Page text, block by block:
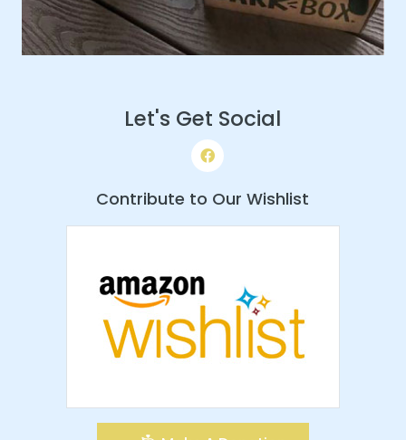
Let's Get Social
Contribute to Our Wishlist